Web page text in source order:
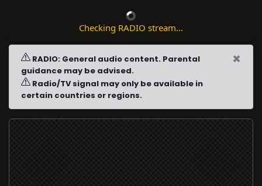
Checking RADIO stream...
RADIO: General audio content. Parental
guidance may be advised.
Radio/TV signal may only be available in
certain countries or regions.
×